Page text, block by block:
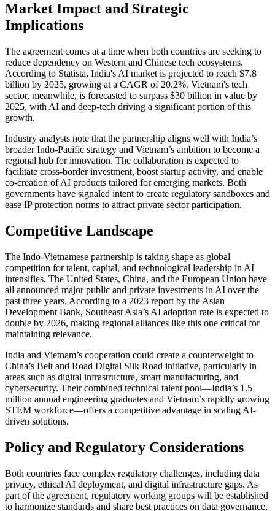
Market Impact and Strategic
Implications
The agreement comes at a time when both countries are seeking to
reduce dependency on Western and Chinese tech ecosystems.
According to Statista, India's AI market is projected to reach $7.8
billion by 2025, growing at a CAGR of 20.2%. Vietnam's tech
sector, meanwhile, is forecasted to surpass $30 billion in value by
2025, with AI and deep-tech driving a significant portion of this
growth.
Industry analysts note that the partnership aligns well with India’s
broader Indo-Pacific strategy and Vietnam’s ambition to become a
regional hub for innovation. The collaboration is expected to
facilitate cross-border investment, boost startup activity, and enable
co-creation of AI products tailored for emerging markets. Both
governments have signaled intent to create regulatory sandboxes and
ease IP protection norms to attract private sector participation.
Competitive Landscape
The Indo-Vietnamese partnership is taking shape as global
competition for talent, capital, and technological leadership in AI
intensifies. The United States, China, and the European Union have
all announced major public and private investments in AI over the
past three years. According to a 2023 report by the Asian
Development Bank, Southeast Asia’s AI adoption rate is expected to
double by 2026, making regional alliances like this one critical for
maintaining relevance.
India and Vietnam’s cooperation could create a counterweight to
China’s Belt and Road Digital Silk Road initiative, particularly in
areas such as digital infrastructure, smart manufacturing, and
cybersecurity. Their combined technical talent pool—India’s 1.5
million annual engineering graduates and Vietnam’s rapidly growing
STEM workforce—offers a competitive advantage in scaling AI-
driven solutions.
Policy and Regulatory Considerations
Both countries face complex regulatory challenges, including data
privacy, ethical AI deployment, and digital infrastructure gaps. As
part of the agreement, regulatory working groups will be established
to harmonize standards and share best practices on data governance,